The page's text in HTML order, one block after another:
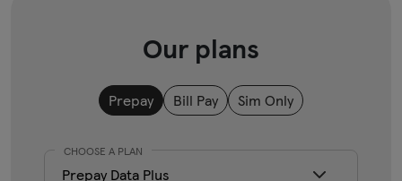
Our plans
Prepay Bill Pay Sim Only
CHOOSE A PLAN